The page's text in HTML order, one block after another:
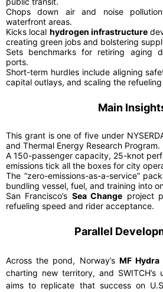
Chops down air and noise
waterfront areas.
Kicks local hydrogen infrastructure
creating green jobs and bolstering
Sets benchmarks for retiring aging
ports.
Short-term hurdles include aligning
capital outlays, and scaling the
Main
This grant is one of five under
and Thermal Energy Research Program.
A 150-passenger capacity, 25-knot
emissions tick all the boxes for city
The “zero-emissions-as-a-service”
bundling vessel, fuel, and training into
San Francisco’s Sea Change project
refueling speed and rider acceptance.
Parallel
Across the pond, Norway’s MF Hydra
charting new territory, and SWITCH’s
aims to replicate that success on